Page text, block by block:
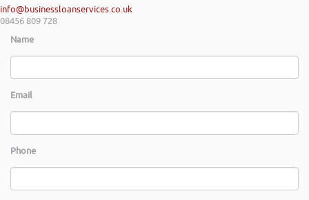
info@businessloanservices.co.uk
08456 809 728
Name
Email
Phone